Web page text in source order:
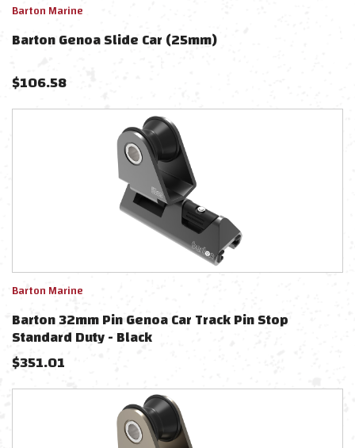
Barton Marine
Barton Genoa Slide Car (25mm)
$106.58
Barton Marine
Barton 32mm Pin Genoa Car Track Pin Stop
Standard Duty - Black
$351.01